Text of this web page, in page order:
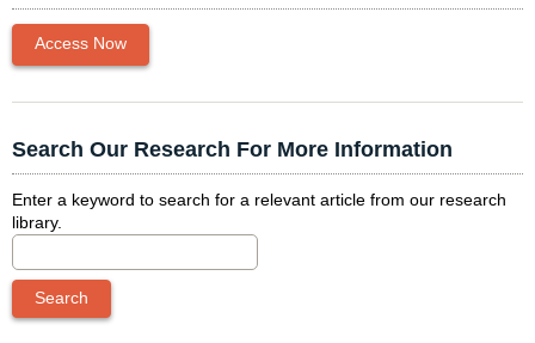
Access Now
Search Our Research For More Information
Enter a keyword to search for a relevant article from our research
library.